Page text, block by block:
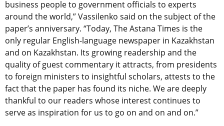
business people to government officials to experts
around the world,” Vassilenko said on the subject of the
paper’s anniversary. “Today, The Astana Times is the
only regular English-language newspaper in Kazakhstan
and on Kazakhstan. Its growing readership and the
quality of guest commentary it attracts, from presidents
to foreign ministers to insightful scholars, attests to the
fact that the paper has found its niche. We are deeply
thankful to our readers whose interest continues to
serve as inspiration for us to go on and on and on.”